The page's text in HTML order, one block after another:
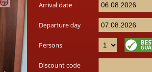
Arrival date
Departure day
Persons
Discount code